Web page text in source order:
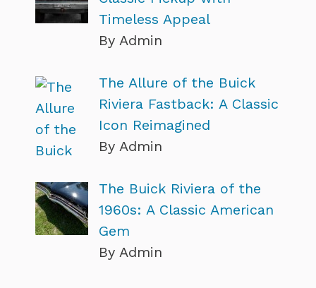
Timeless Appeal
By Admin
The Allure of the Buick
Riviera Fastback: A Classic
Icon Reimagined
By Admin
The Buick Riviera of the
1960s: A Classic American
Gem
By Admin